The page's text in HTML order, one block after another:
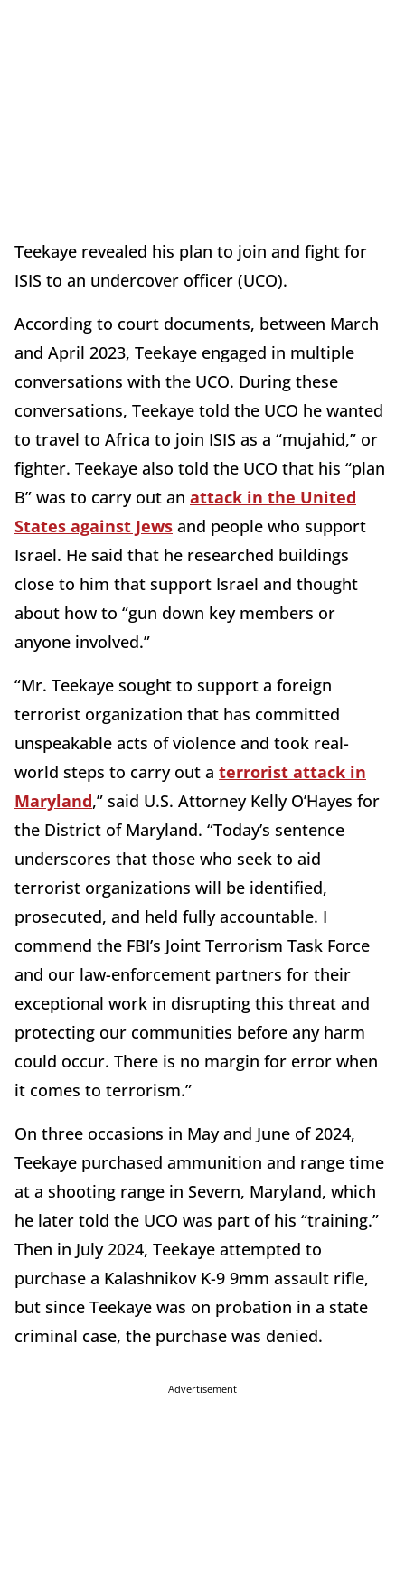
Teekaye revealed his plan to join and fight for
ISIS to an undercover officer (UCO).
According to court documents, between March
and April 2023, Teekaye engaged in multiple
conversations with the UCO. During these
conversations, Teekaye told the UCO he wanted
to travel to Africa to join ISIS as a “mujahid,” or
fighter. Teekaye also told the UCO that his “plan
B” was to carry out an attack in the United
States against Jews and people who support
Israel. He said that he researched buildings
close to him that support Israel and thought
about how to “gun down key members or
anyone involved.”
“Mr. Teekaye sought to support a foreign
terrorist organization that has committed
unspeakable acts of violence and took real-
world steps to carry out a terrorist attack in
Maryland,” said U.S. Attorney Kelly O’Hayes for
the District of Maryland. “Today’s sentence
underscores that those who seek to aid
terrorist organizations will be identified,
prosecuted, and held fully accountable. I
commend the FBI’s Joint Terrorism Task Force
and our law-enforcement partners for their
exceptional work in disrupting this threat and
protecting our communities before any harm
could occur. There is no margin for error when
it comes to terrorism.”
On three occasions in May and June of 2024,
Teekaye purchased ammunition and range time
at a shooting range in Severn, Maryland, which
he later told the UCO was part of his “training.”
Then in July 2024, Teekaye attempted to
purchase a Kalashnikov K-9 9mm assault rifle,
but since Teekaye was on probation in a state
criminal case, the purchase was denied.
Advertisement